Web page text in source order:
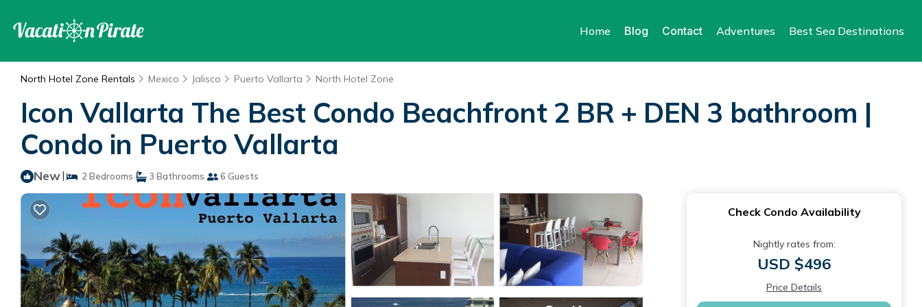
Home Blog Contact Adventures Best Sea Destinations
North Hotel Zone Rentals Mexico Jalisco Puerto Vallarta North Hotel Zone
Icon Vallarta The Best Condo Beachfront 2 BR + DEN 3 bathroom |
Condo in Puerto Vallarta
New| 2 Bedrooms 3 Bathrooms 6 Guests
Check Condo Availability
Nightly rates from:
USD $496
Price Details